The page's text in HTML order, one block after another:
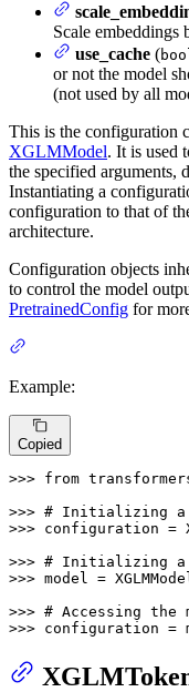
Scale
use_cache (
or not the model
(not used by all
This is the configuration
XGLMModel. It is used
the specified arguments,
Instantiating a
configuration to that of
architecture.
Configuration objects
to control the model
PretrainedConfig for
Example:
Copied
>>> from
>>> # Initializing a
>>> configuration =
>>> # Initializing a
>>> model =
>>> # Accessing the
>>> configuration =